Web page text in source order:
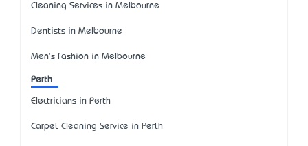
Cleaning Services in Melbourne
Dentists in Melbourne
Men's Fashion in Melbourne
Perth
Electricians in Perth
Carpet Cleaning Service in Perth